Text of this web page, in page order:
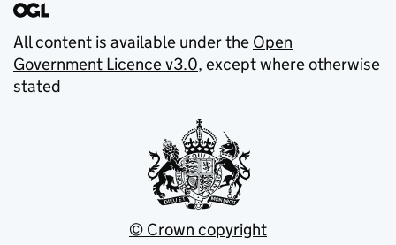
All content is available under the Open
Government Licence v3.0, except where otherwise
stated
© Crown copyright